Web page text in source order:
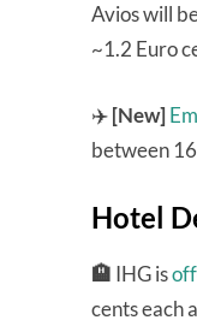
Avios will
~1.2 Euro
✈️[New]
between
Hotel
🏨 IHG is
cents each